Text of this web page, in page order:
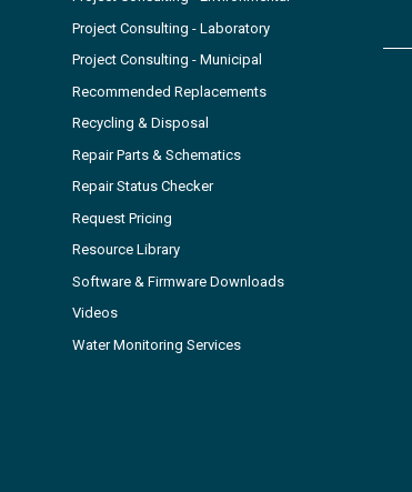
Project Consulting - Laboratory
Project Consulting - Municipal
Recommended Replacements
Recycling & Disposal
Repair Parts & Schematics
Repair Status Checker
Request Pricing
Resource Library
Software & Firmware Downloads
Videos
Water Monitoring Services